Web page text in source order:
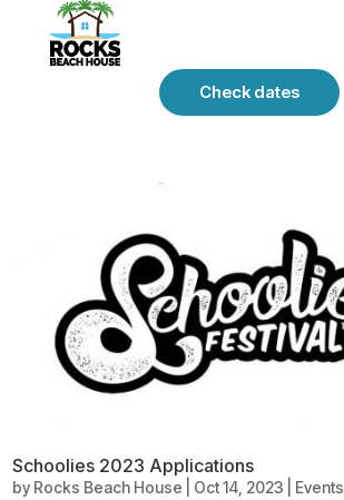
Check dates
Schoolies 2023 Applications
by Rocks Beach House Oct 14, 2023 Events